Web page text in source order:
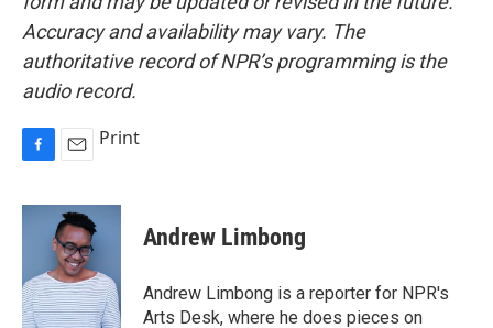
Accuracy and availability may vary. The
authoritative record of NPR’s programming is the
audio record.
c
o
k
a
i
l
Print
Andrew Limbong
Andrew Limbong is a reporter for NPR's
Arts Desk, where he does pieces on